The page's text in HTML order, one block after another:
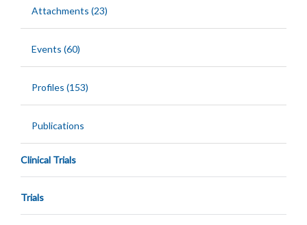
Attachments (23)
Events (60)
Profiles (153)
Publications
Clinical Trials
Trials